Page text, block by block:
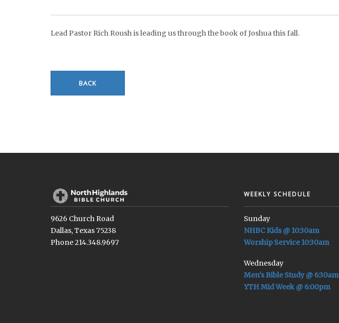
Lead Pastor Rich Roush is leading us through the book of Joshua this fall.
BACK
9626 Church Road
Dallas, Texas 75238
Phone 214.348.9697
WEEKLY SCHEDULE
Sunday
NHBC Kids @ 10:30am
Worship Service 10:30am
Wednesday
Men's Bible Study @ 6:30am
YTH Mid Week @ 6:00pm